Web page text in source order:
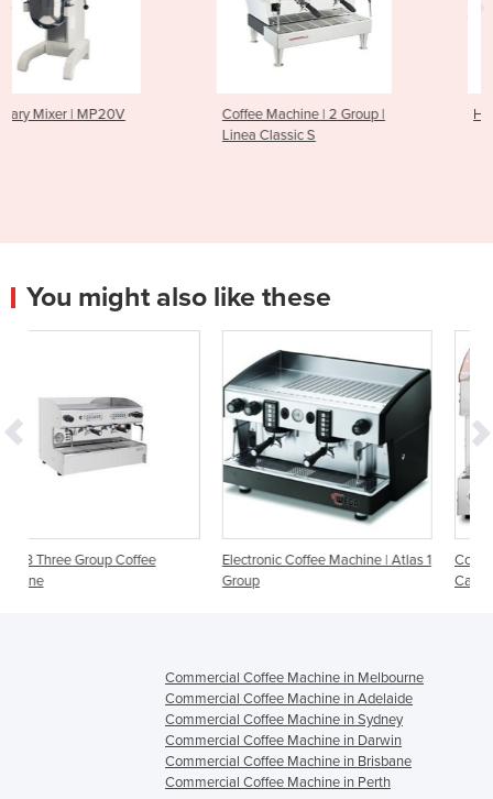
Coffee Machine | 2 Group |
Hot Dog and Bun Warmer |
You might also like these
Electronic Coffee Machine | Atlas 1
Coffee Machines | San Remo
Commercial Coffee Machine in Melbourne
Commercial Coffee Machine in Adelaide
Commercial Coffee Machine in Sydney
Commercial Coffee Machine in Darwin
Commercial Coffee Machine in Brisbane
Commercial Coffee Machine in Perth